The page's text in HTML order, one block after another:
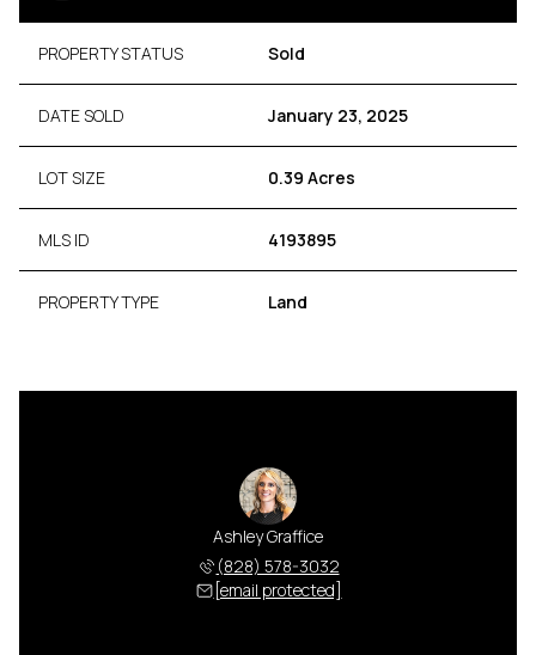
PROPERTY STATUS Sold
DATE SOLD January 23, 2025
LOT SIZE 0.39 Acres
MLS ID 4193895
PROPERTY TYPE Land
Ashley Graffice
(828) 578-3032
[email protected]